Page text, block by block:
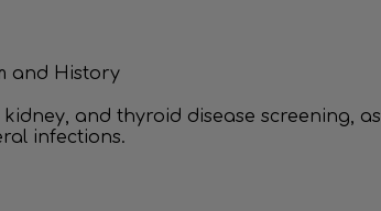
and History
and thyroid disease screening, as
infections.